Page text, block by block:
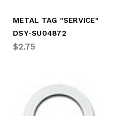
METAL TAG "SERVICE"
DSY-SU04872
$2.75